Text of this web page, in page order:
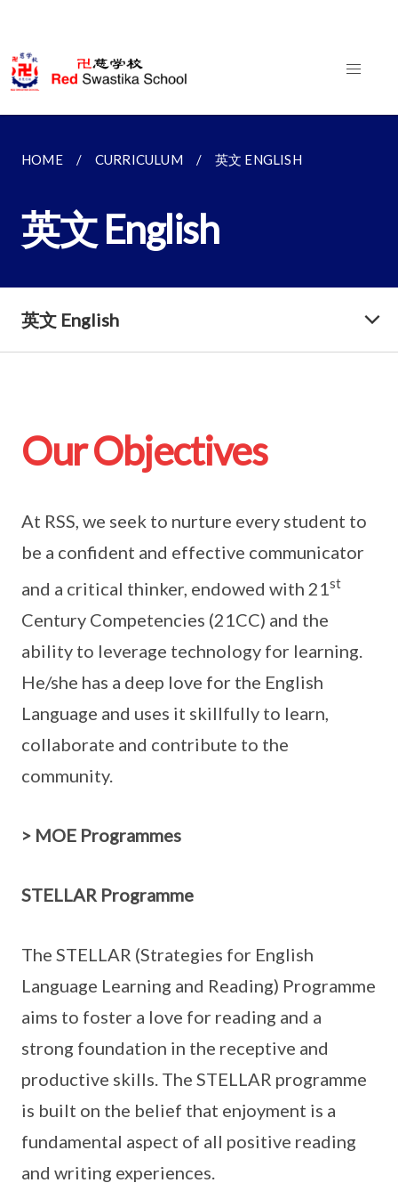
HOME CURRICULUM 英文 ENGLISH
英文 English
英文 English
Our Objectives
At RSS, we seek to nurture every student to
be a confident and effective communicator
and a critical thinker, endowed with 21 st
Century Competencies (21CC) and the
ability to leverage technology for learning.
He/she has a deep love for the English
Language and uses it skillfully to learn,
collaborate and contribute to the
community.
> MOE Programmes
STELLAR Programme
The STELLAR (Strategies for English
Language Learning and Reading) Programme
aims to foster a love for reading and a
strong foundation in the receptive and
productive skills. The STELLAR programme
is built on the belief that enjoyment is a
fundamental aspect of all positive reading
and writing experiences.